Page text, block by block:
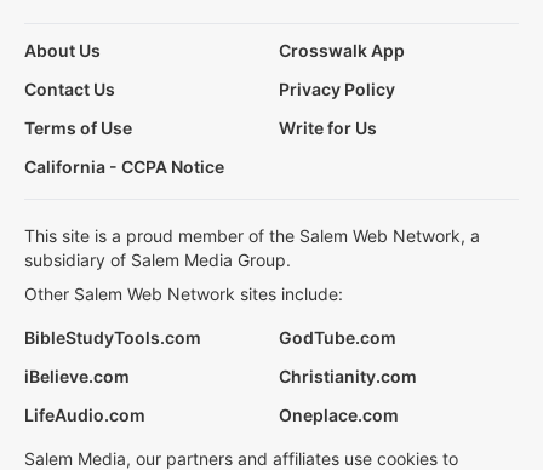
About Us
Crosswalk App
Contact Us
Privacy Policy
Terms of Use
Write for Us
California - CCPA Notice
This site is a proud member of the Salem Web Network, a
subsidiary of Salem Media Group.
Other Salem Web Network sites include:
BibleStudyTools.com
GodTube.com
iBelieve.com
Christianity.com
LifeAudio.com
Oneplace.com
Salem Media, our partners and affiliates use cookies to